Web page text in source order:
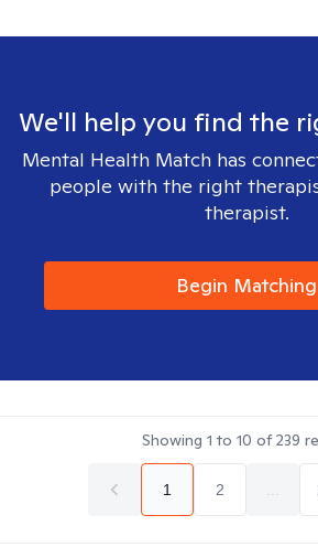
We'll help you find the
Mental Health Match has
people with the right
therapist.
Begin Matching
Showing 1 to 10 of239
1 2